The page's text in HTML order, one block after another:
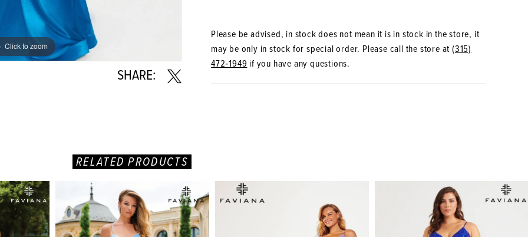
Click to zoom
Click to zoom
SHARE:
Please be advised, in stock does not mean it is in stock in the store, it
may be only in stock for special order. Please call the store at (315)
472‑1949 if you have any questions.
RELATED PRODUCTS